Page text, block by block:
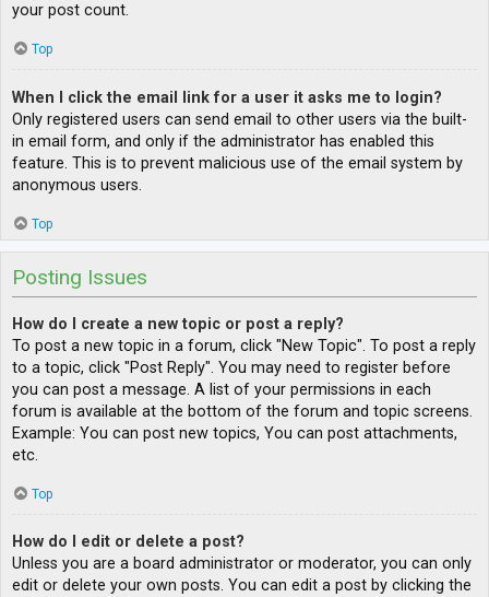
your post count.
Top
When I click the email link for a user it asks me to login?
Only registered users can send email to other users via the built-
in email form, and only if the administrator has enabled this
feature. This is to prevent malicious use of the email system by
anonymous users.
Top
Posting Issues
How do I create a new topic or post a reply?
To post a new topic in a forum, click "New Topic". To post a reply
to a topic, click "Post Reply". You may need to register before
you can post a message. A list of your permissions in each
forum is available at the bottom of the forum and topic screens.
Example: You can post new topics, You can post attachments,
etc.
Top
How do I edit or delete a post?
Unless you are a board administrator or moderator, you can only
edit or delete your own posts. You can edit a post by clicking the